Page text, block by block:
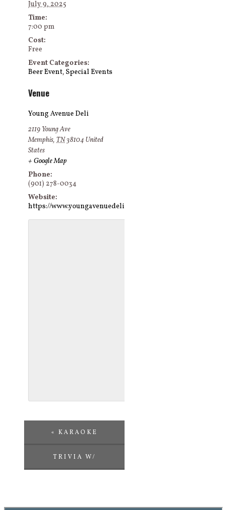
July 9, 2025
Time:
7:00 pm
Cost:
Free
Event Categories:
Beer Event, Special Events
Venue
Young Avenue Deli
2119 Young Ave
Memphis, TN 38104 United
States
+ Google Map
Phone:
(901) 278-0034
Website:
https://www.youngavenuedeli.com/
« KARAOKE
TRIVIA W/
ENTERTAINMENT